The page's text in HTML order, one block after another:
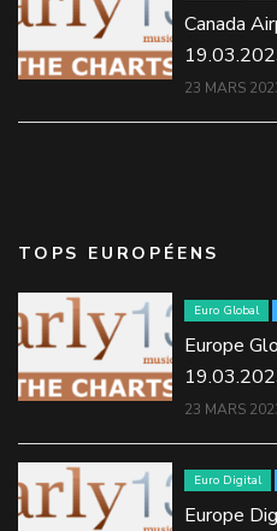
Canada
23 MARS
TOPS EUROPÉENS
Euro Global
Europe
23 MARS
Euro Digital
Europe